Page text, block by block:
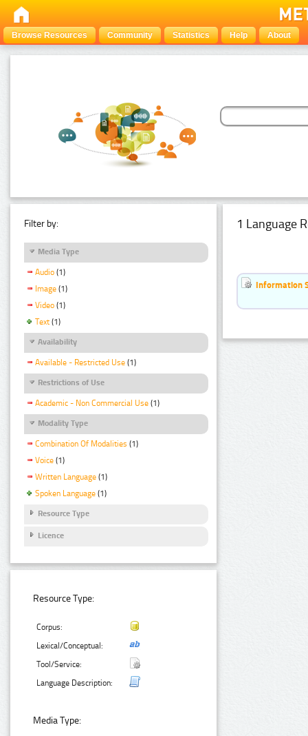
Browse Resources Community Statistics Help About
Filter by:
Media Type
Audio (1)
Image (1)
Video (1)
Text (1)
Availability
Available - Restricted Use (1)
Restrictions of Use
Academic - Non Commercial Use (1)
Modality Type
Combination Of Modalities (1)
Voice (1)
Written Language (1)
Spoken Language (1)
Resource Type
Licence
Resource Type:
Corpus:
Lexical/Conceptual:
Tool/Service:
Language Description:
Media Type:
1 Language
Information